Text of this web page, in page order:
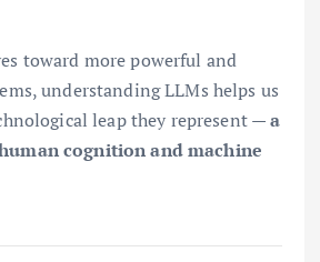
toward more powerful and
understanding LLMs helps us
leap they represent —a
cognition and machine